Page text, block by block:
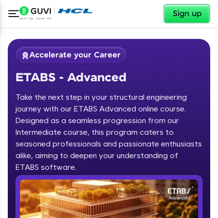
Sign up
Welcome
Welcome to HCL GUVI
Hey there! Welcome to HCL GUVI—Grab Your
Vernacular Imprint—where tech learning is easy,
fun, and curated specially for you. Incubated by
IIT Madras & IIM Ahmedabad in 2014 and now
✕
Accelerate your Career
ETABS - Advanced
Take the next step in your structural engineering
journey with our ETABS Advanced online course.
Designed as a seamless progression from our
Intermediate course, this program caters to
seasoned professionals and passionate enthusiasts
alike, aiming to deepen your understanding of
ETABS software.
Course Preview
ETABS - Advanced